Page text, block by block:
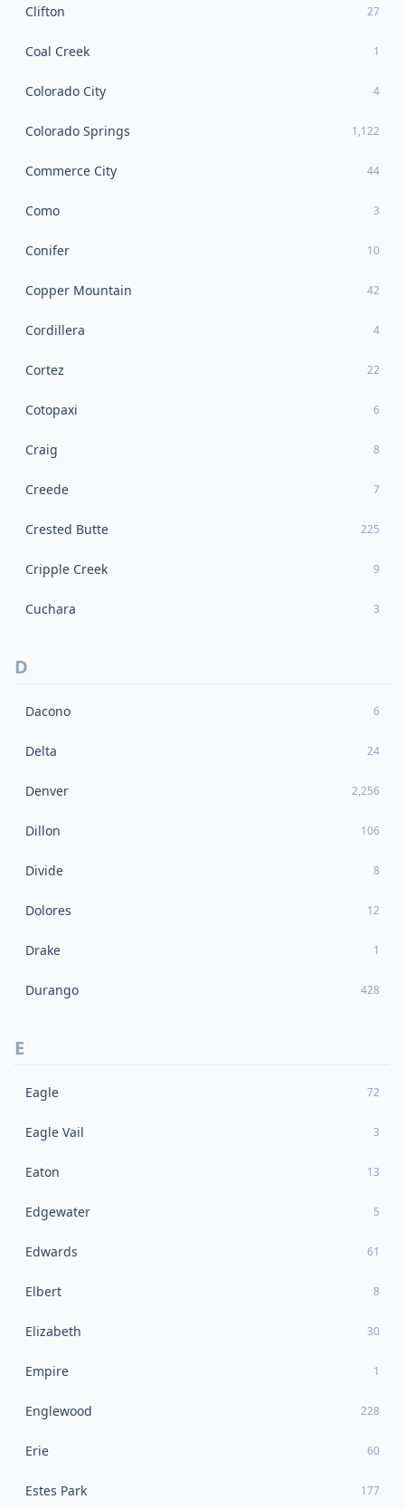
Clifton 27
Coal Creek 1
Colorado City 4
Colorado Springs 1,122
Commerce City 44
Como 3
Conifer 10
Copper Mountain 42
Cordillera 4
Cortez 22
Cotopaxi 6
Craig 8
Creede 7
Crested Butte 225
Cripple Creek 9
Cuchara 3
D
Dacono 6
Delta 24
Denver 2,256
Dillon 106
Divide 8
Dolores 12
Drake 1
Durango 428
E
Eagle 72
Eagle Vail 3
Eaton 13
Edgewater 5
Edwards 61
Elbert 8
Elizabeth 30
Empire 1
Englewood 228
Erie 60
Estes Park 177